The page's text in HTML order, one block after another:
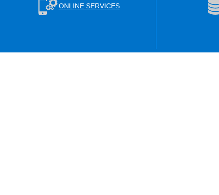
ONLINE SERVICES